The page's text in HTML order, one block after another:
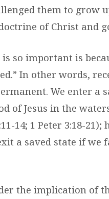
them to grow
of Christ and
so important is
In other words,
We enter a
of Jesus in the
14; 1 Peter 3:18-
a saved state if
the implication of